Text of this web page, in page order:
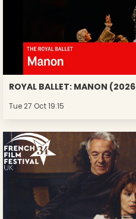
ROYAL BALLET: MANON (2026
Tue 27 Oct 19:15